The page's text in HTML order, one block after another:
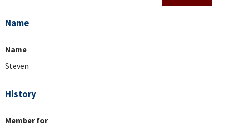
Name
Name
Steven
History
Member for